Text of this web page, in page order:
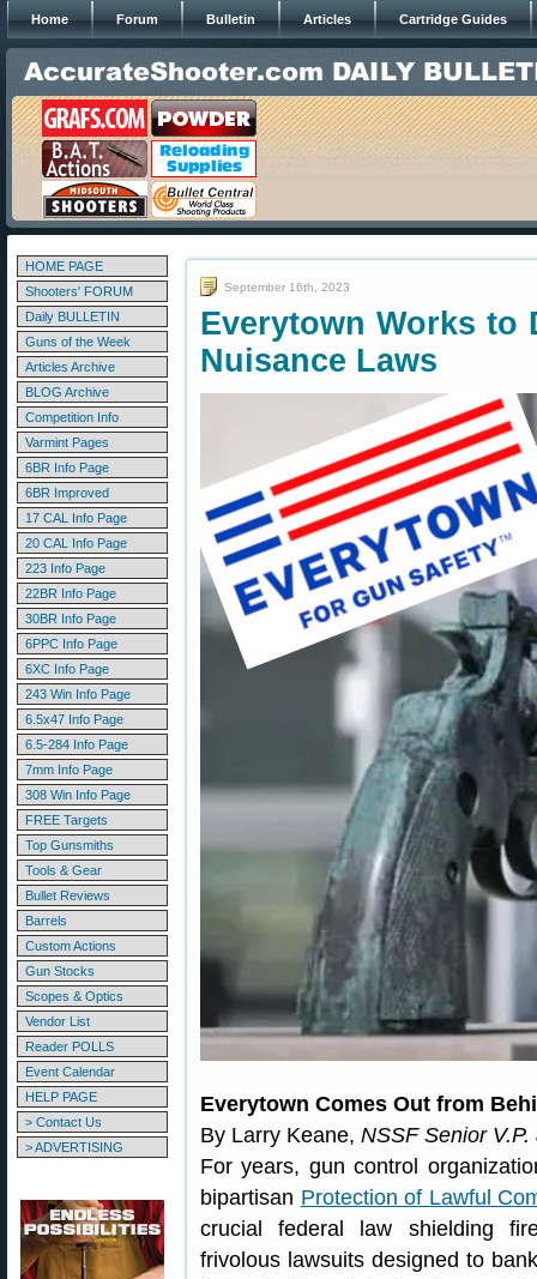
Home Forum Bulletin Articles Cartridge Guides
HOME PAGE
Shooters' FORUM
Daily BULLETIN
Guns of the Week
Articles Archive
BLOG Archive
Competition Info
Varmint Pages
6BR Info Page
6BR Improved
17 CAL Info Page
20 CAL Info Page
223 Info Page
22BR Info Page
30BR Info Page
6PPC Info Page
6XC Info Page
243 Win Info Page
6.5x47 Info Page
6.5-284 Info Page
7mm Info Page
308 Win Info Page
FREE Targets
Top Gunsmiths
Tools & Gear
Bullet Reviews
Barrels
Custom Actions
Gun Stocks
Scopes & Optics
Vendor List
Reader POLLS
Event Calendar
HELP PAGE
> Contact Us
> ADVERTISING
September 16th, 2023
Everytown Works to
Nuisance Laws
Everytown Comes Out from
By Larry Keane, NSSF Senior
For years, gun control
bipartisan Protection of Lawful
crucial federal law shielding
frivolous lawsuits designed to